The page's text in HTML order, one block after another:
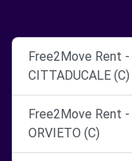
Free2Move Rent -
CITTADUCALE (C)
Free2Move Rent -
ORVIETO (C)